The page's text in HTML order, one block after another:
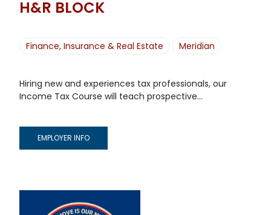
H&R BLOCK
Finance, Insurance & Real Estate Meridian
Hiring new and experiences tax professionals, our
Income Tax Course will teach prospective...
EMPLOYER INFO